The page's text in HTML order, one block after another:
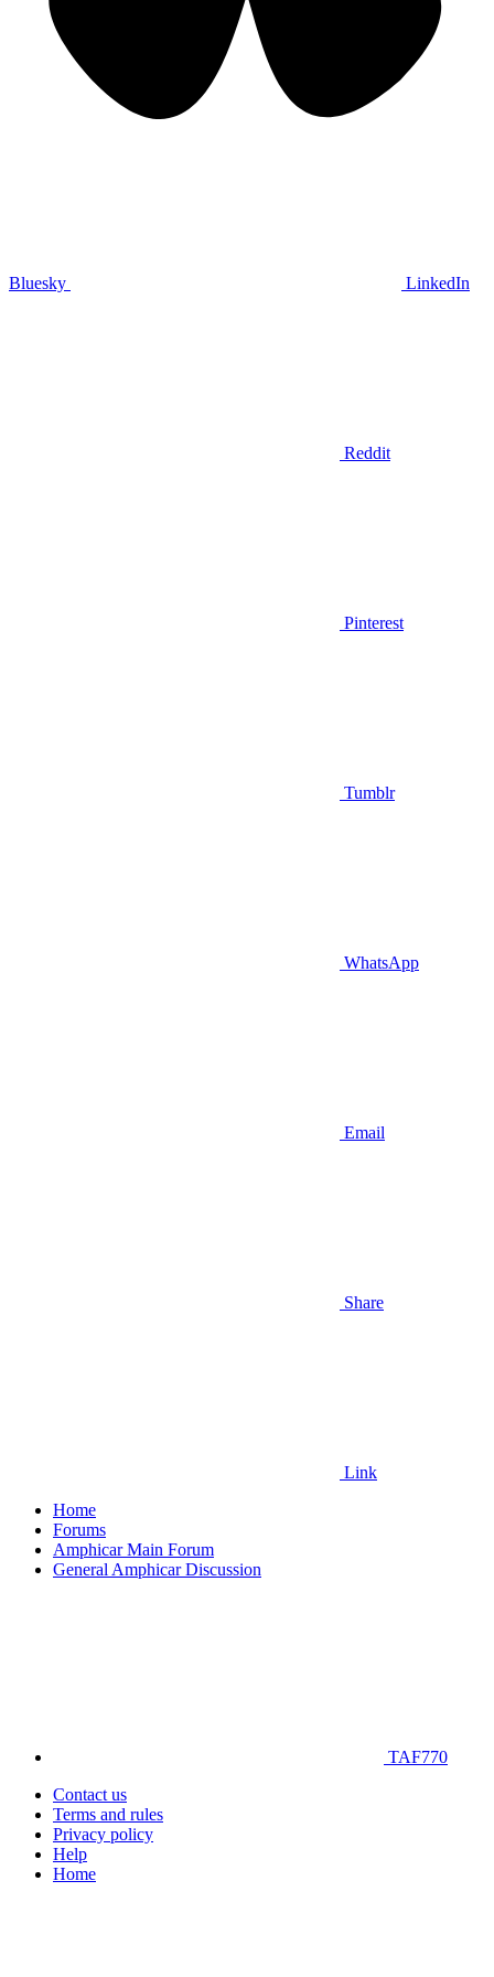
Bluesky LinkedIn
Reddit
Pinterest
Tumblr
WhatsApp
Email
Share
Link
Home
Forums
Amphicar Main Forum
General Amphicar Discussion
TAF770
Contact us
Terms and rules
Privacy policy
Help
Home